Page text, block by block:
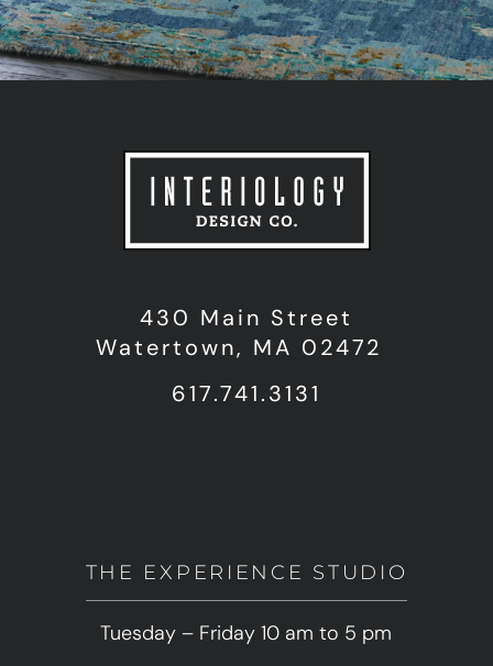
THE EXPERIENCE STUDIO
Tuesday – Friday 10 am to 5 pm
430 Main Street
Watertown, MA 02472
617.741.3131